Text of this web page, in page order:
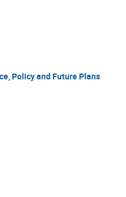
Policy and Future Plans